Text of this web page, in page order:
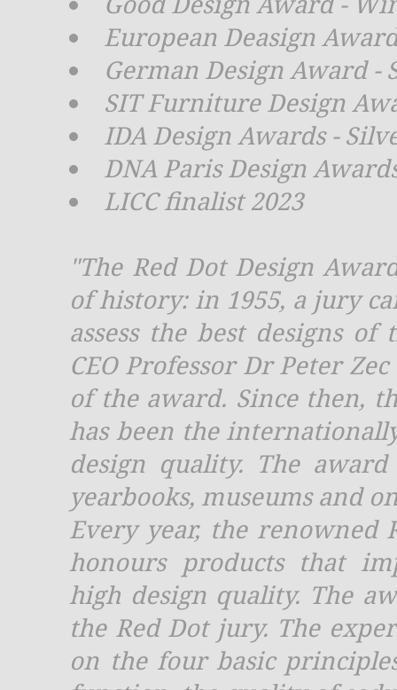
European Deasign
German Design Award -
SIT Furniture Design
IDA Design Awards -
DNA Paris Design
LICC finalist 2023
"The Red Dot Design
of history: in 1955, a jury
assess the best designs
CEO Professor Dr Peter
of the award. Since then,
has been the
design quality. The
yearbooks, museums and
Every year, the renowned
honours products that
high design quality. The
the Red Dot jury. The
on the four basic